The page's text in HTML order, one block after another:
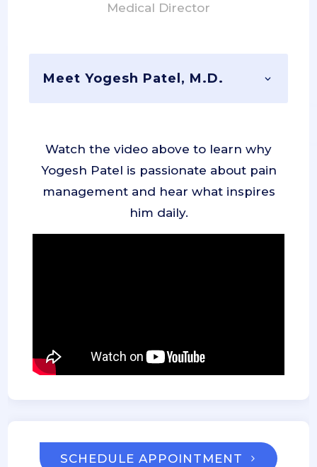
Medical Director
Meet Yogesh Patel, M.D.
Watch the video above to learn why
Yogesh Patel is passionate about pain
management and hear what inspires
him daily.
SCHEDULE APPOINTMENT